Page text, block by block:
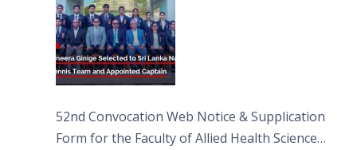
52nd Convocation Web Notice & Supplication
Form for the Faculty of Allied Health Sciences